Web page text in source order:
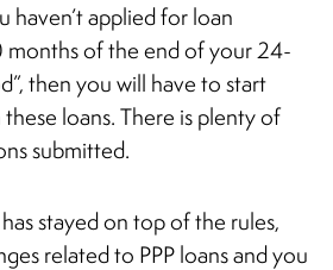
haven’t applied for loan
months of the end of your 24-
then you will have to start
loans. There is plenty of
submitted.
stayed on top of the rules,
related to PPP loans and you